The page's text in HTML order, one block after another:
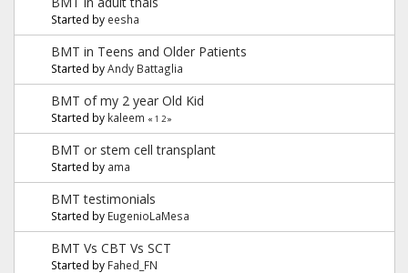
Started by eesha
BMT in Teens and Older Patients
Started byAndy Battaglia
BMT of my 2 year Old Kid
Started by kaleem « 1 2»
BMT or stem cell transplant
Started by ama
BMT testimonials
Started by EugenioLaMesa
BMT Vs CBT Vs SCT
Started by Fahed_FN